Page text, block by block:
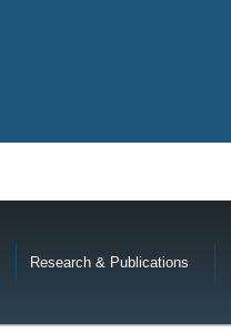
Research & Publications